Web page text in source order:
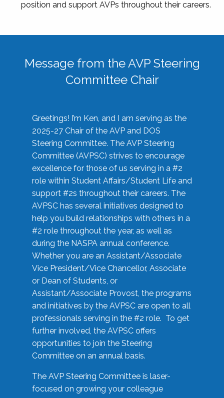
position and support AVPs throughout their careers.
Message from the AVP Steering
Committee Chair
Greetings! I’m Ken, and I am serving as the
2025-27 Chair of the AVP and DOS
Steering Committee. The AVP Steering
Committee (AVPSC) strives to encourage
excellence for those of us serving in a #2
role within Student Affairs/Student Life and
support #2s throughout their careers. The
AVPSC has several initiatives designed to
help you build relationships with others in a
#2 role throughout the year, as well as
during the NASPA annual conference.
Whether you are an Assistant/Associate
Vice President/Vice Chancellor, Associate
or Dean of Students, or
Assistant/Associate Provost, the programs
and initiatives by the AVPSC are open to all
professionals serving in the #2 role. To get
further involved, the AVPSC offers
opportunities to join the Steering
Committee on an annual basis.
The AVP Steering Committee is laser-
focused on growing your colleague